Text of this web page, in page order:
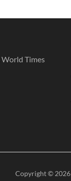
World Times
Copyright © 2026